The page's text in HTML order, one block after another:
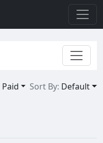
Paid Sort By: Default